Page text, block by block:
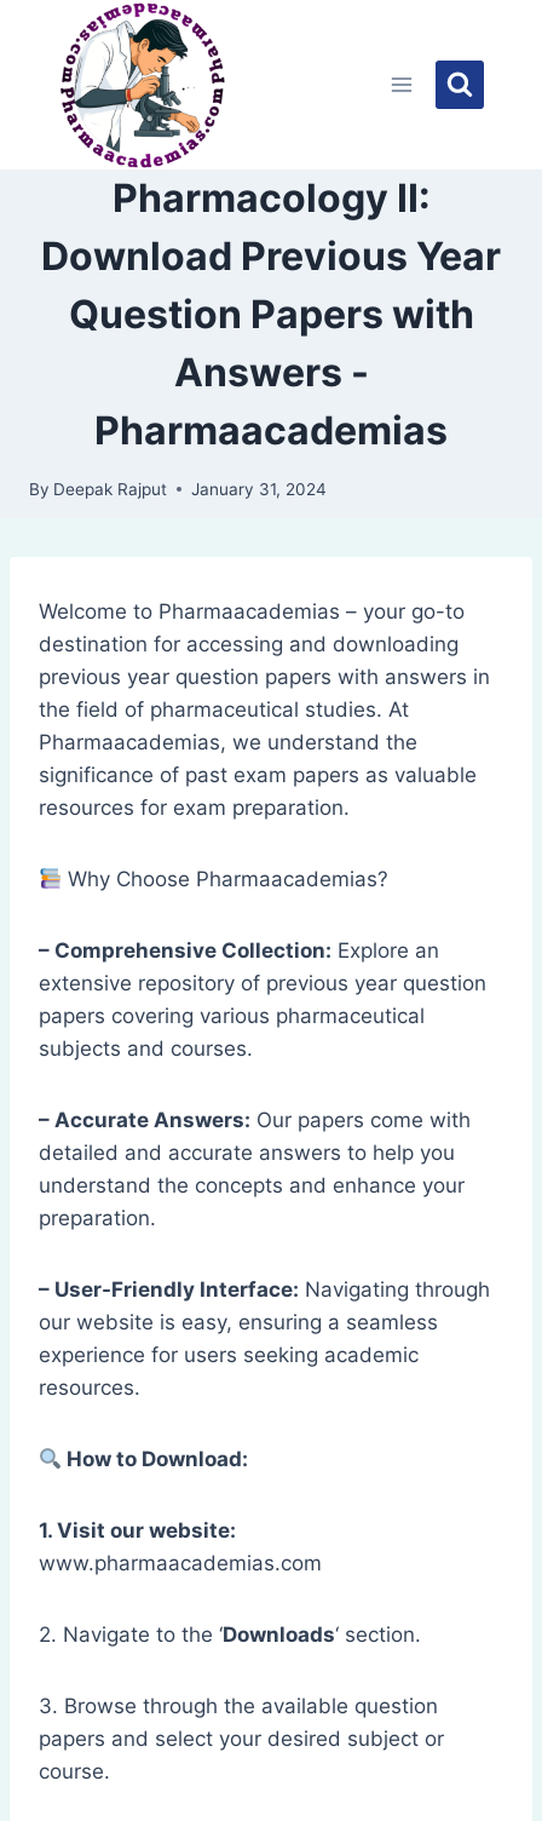
content
Pharmacology II:
Download Previous Year
Question Papers with
Answers -
Pharmaacademias
By Deepak Rajput January 31, 2024
Welcome to Pharmaacademias – your go-to
destination for accessing and downloading
previous year question papers with answers in
the field of pharmaceutical studies. At
Pharmaacademias, we understand the
significance of past exam papers as valuable
resources for exam preparation.
Why Choose Pharmaacademias?
– Comprehensive Collection: Explore an
extensive repository of previous year question
papers covering various pharmaceutical
subjects and courses.
– Accurate Answers: Our papers come with
detailed and accurate answers to help you
understand the concepts and enhance your
preparation.
– User-Friendly Interface: Navigating through
our website is easy, ensuring a seamless
experience for users seeking academic
resources.
How to Download:
1. Visit our website:
www.pharmaacademias.com
2. Navigate to the ‘Downloads‘ section.
3. Browse through the available question
papers and select your desired subject or
course.